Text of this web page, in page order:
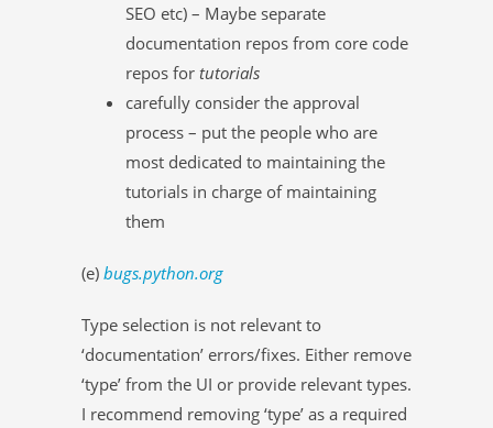
SEO etc) – Maybe separate
documentation repos from core code
repos for tutorials
carefully consider the approval
process – put the people who are
most dedicated to maintaining the
tutorials in charge of maintaining
them
(e) bugs.python.org
Type selection is not relevant to
‘documentation’ errors/fixes. Either remove
‘type’ from the UI or provide relevant types.
I recommend removing ‘type’ as a required